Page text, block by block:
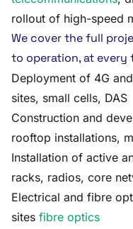
rollout of high-speed
We cover the full
to operation, at every
Deployment of 4G
sites, small cells, DAS
Construction and
rooftop installations,
Installation of active
racks, radios, core
Electrical and fibre
sites fibre optics